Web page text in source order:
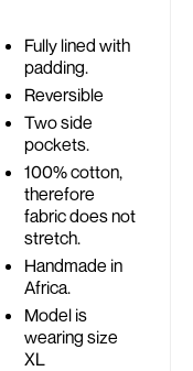
Fully lined with
padding.
Reversible
Two side
pockets.
100% cotton,
therefore
fabric does not
stretch.
Handmade in
Africa.
Model is
wearing size
XL